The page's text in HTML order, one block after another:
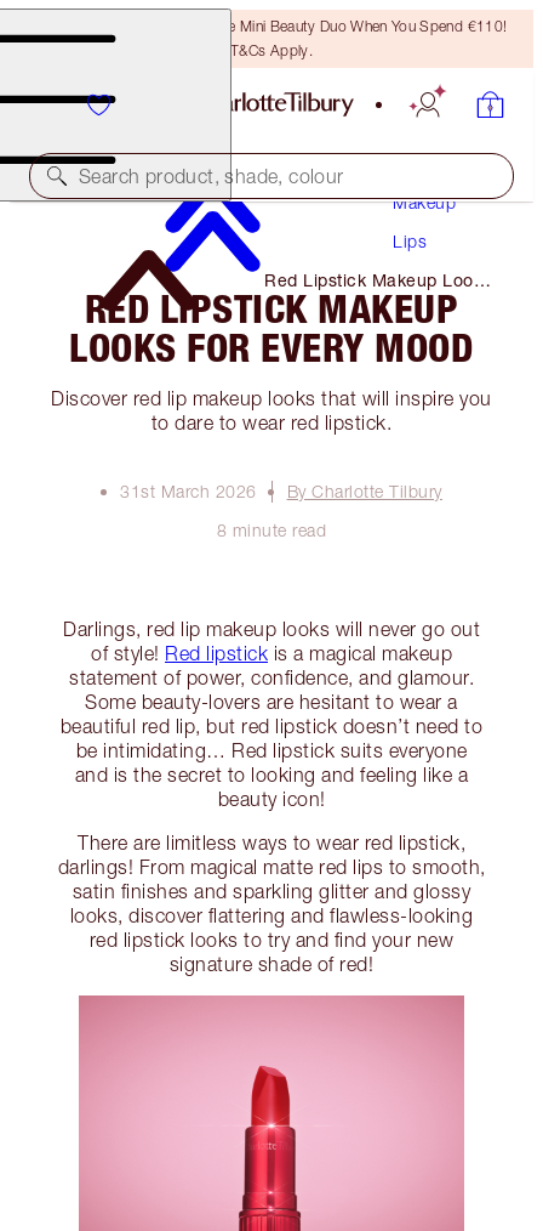
LAST CHANCE! Unlock A Free Mini Beauty Duo When You Spend €110!
T&Cs Apply.
Search product, shade, colour
Makeup
Lips
Red Lipstick Makeup Looks
for Every Mood
RED LIPSTICK MAKEUP
LOOKS FOR EVERY MOOD
Discover red lip makeup looks that will inspire you
to dare to wear red lipstick.
31st March 2026
By Charlotte Tilbury
8 minute read
Darlings, red lip makeup looks will never go out
of style! Red lipstick is a magical makeup
statement of power, confidence, and glamour.
Some beauty-lovers are hesitant to wear a
beautiful red lip, but red lipstick doesn’t need to
be intimidating… Red lipstick suits everyone
and is the secret to looking and feeling like a
beauty icon!
There are limitless ways to wear red lipstick,
darlings! From magical matte red lips to smooth,
satin finishes and sparkling glitter and glossy
looks, discover flattering and flawless-looking
red lipstick looks to try and find your new
signature shade of red!